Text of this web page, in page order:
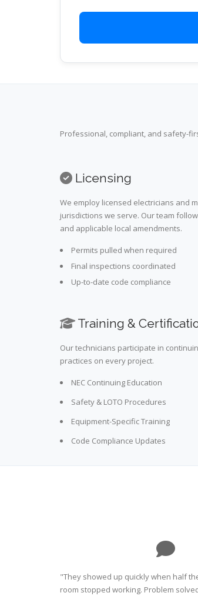
Professional, compliant, and safety-
Licensing
We employ licensed electricians and
jurisdictions we serve. Our team
and applicable local amendments.
Permits pulled when required
Final inspections coordinated
Up-to-date code compliance
Training &
Our technicians participate in
practices on every project.
NEC Continuing Education
Safety & LOTO Procedures
Equipment-Specific Training
Code Compliance Updates
"They showed up quickly when half
room stopped working. Problem